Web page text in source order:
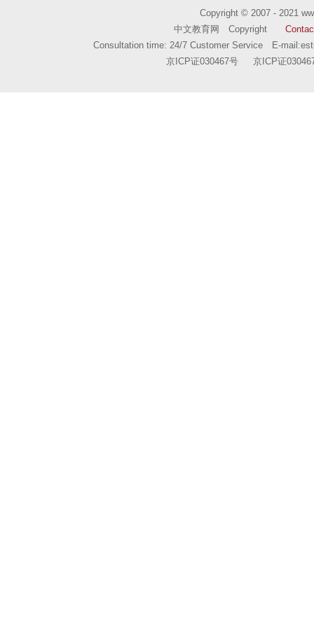
Copyright © 2007 - 2021
中文教育网 Copyright
Consultation time: 24/7 Customer Service E-mail:
京ICP证030467号
京ICP证